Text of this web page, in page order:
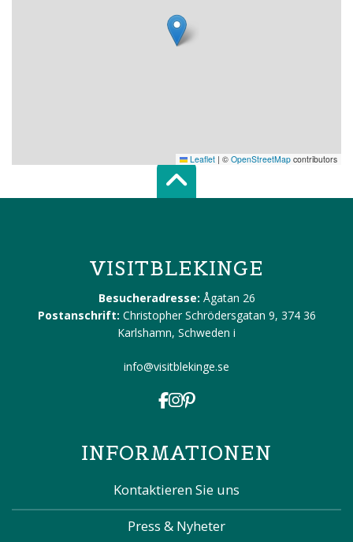
Leaflet | © OpenStreetMap contributors
Scroll top of
VISITBLEKINGE
Besucheradresse: Ågatan 26
Postanschrift: Christopher Schrödersgatan 9, 374 36
Karlshamn, Schweden i
info@visitblekinge.se
INFORMATIONEN
Kontaktieren Sie uns
Press & Nyheter